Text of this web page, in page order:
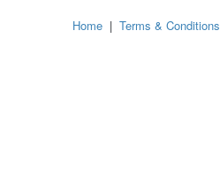
how
Home | Terms & Conditions